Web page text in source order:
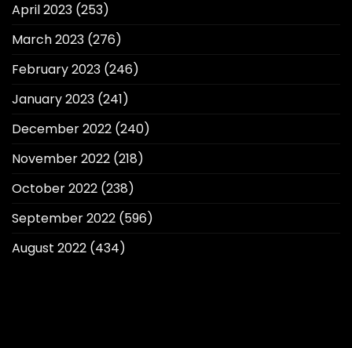
April 2023 (253)
March 2023 (276)
February 2023 (246)
January 2023 (241)
December 2022 (240)
November 2022 (218)
October 2022 (238)
September 2022 (596)
August 2022 (434)